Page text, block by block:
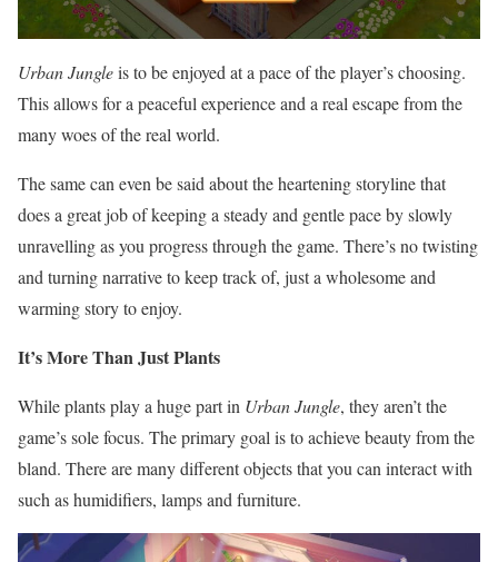
Urban Jungleis to be enjoyed at a pace of the player’s choosing.
This allows for a peaceful experience and a real escape from the
many woes of the real world.
The same can even be said about the heartening storyline that
does a great job of keeping a steady and gentle pace by slowly
unravelling as you progress through the game. There’s no twisting
and turning narrative to keep track of, just a wholesome and
warming story to enjoy.
It’s More Than Just Plants
While plants play a huge part in Urban Jungle, they aren’t the
game’s sole focus. The primary goal is to achieve beauty from the
bland. There are many different objects that you can interact with
such as humidifiers, lamps and furniture.